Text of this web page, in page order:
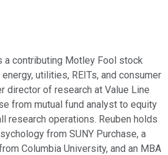
a contributing Motley Fool stock
utilities, REITs, and consumer
director of research at Value Line
from mutual fund analyst to equity
research operations. Reuben holds
from SUNY Purchase, a
Columbia University, and an MBA